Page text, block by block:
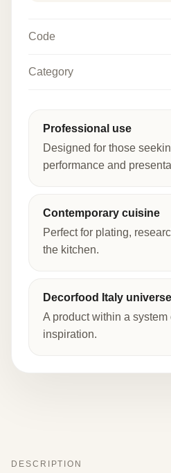
Code
Category
Professional use
Designed for those
performance and
Contemporary cuisine
Perfect for plating,
the kitchen.
Decorfood Italy universe
A product within a system
inspiration.
DESCRIPTION